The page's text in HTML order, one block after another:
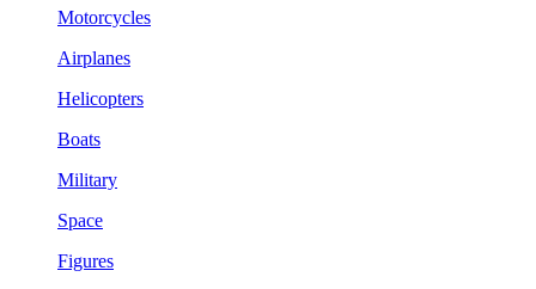
Motorcycles
Airplanes
Helicopters
Boats
Military
Space
Figures